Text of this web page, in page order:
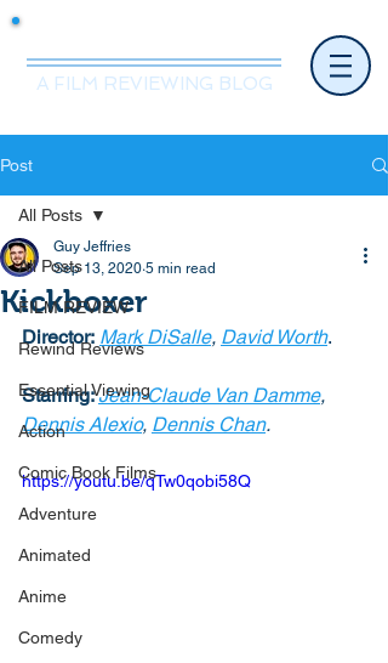
A FILM REVIEWING BLOG
Post
All Posts
FILM REVIEW
Rewind Reviews
Essential Viewing
Action
Comic Book Films
Adventure
Animated
Anime
Comedy
All Posts
Kickboxer
Guy Jeffries
Sep 13, 2020 5 min read
Director: Mark DiSalle, David Worth.
Starring: Jean-Claude Van Damme,
Dennis Alexio, Dennis Chan.
https://youtu.be/qTw0qobi58Q